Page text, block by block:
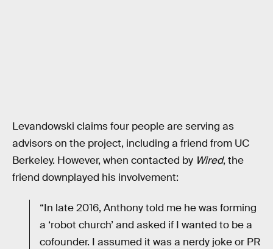
Levandowski claims four people are serving as
advisors on the project, including a friend from UC
Berkeley. However, when contacted by Wired, the
friend downplayed his involvement:
“In late 2016, Anthony told me he was forming
a ‘robot church’ and asked if I wanted to be a
cofounder. I assumed it was a nerdy joke or PR